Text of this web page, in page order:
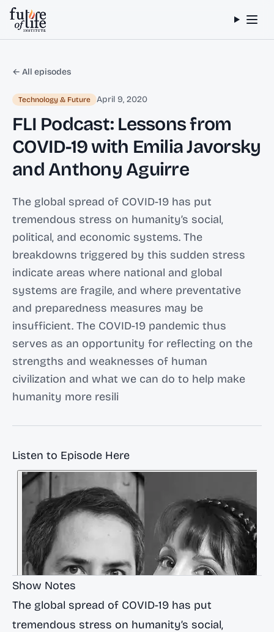
Skip to content
← All episodes
Technology & Future April 9, 2020
FLI Podcast: Lessons from
COVID-19 with Emilia Javorsky
and Anthony Aguirre
The global spread of COVID-19 has put
tremendous stress on humanity’s social,
political, and economic systems. The
breakdowns triggered by this sudden stress
indicate areas where national and global
systems are fragile, and where preventative
and preparedness measures may be
insufficient. The COVID-19 pandemic thus
serves as an opportunity for reflecting on the
strengths and weaknesses of human
civilization and what we can do to help make
humanity more resili
Listen to Episode Here
Show Notes
The global spread of COVID-19 has put
tremendous stress on humanity’s social,